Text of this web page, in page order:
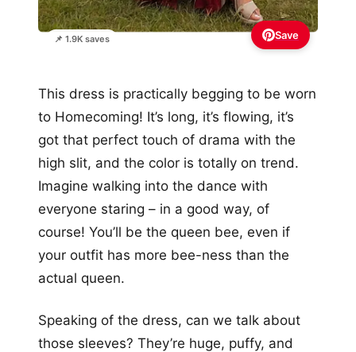
📌 1.9K saves Save
This dress is practically begging to be worn
to Homecoming! It’s long, it’s flowing, it’s
got that perfect touch of drama with the
high slit, and the color is totally on trend.
Imagine walking into the dance with
everyone staring – in a good way, of
course! You’ll be the queen bee, even if
your outfit has more bee-ness than the
actual queen.
Speaking of the dress, can we talk about
those sleeves? They’re huge, puffy, and